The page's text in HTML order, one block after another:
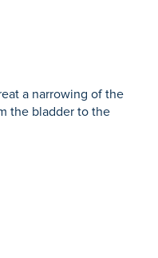
a narrowing of the
the bladder to the